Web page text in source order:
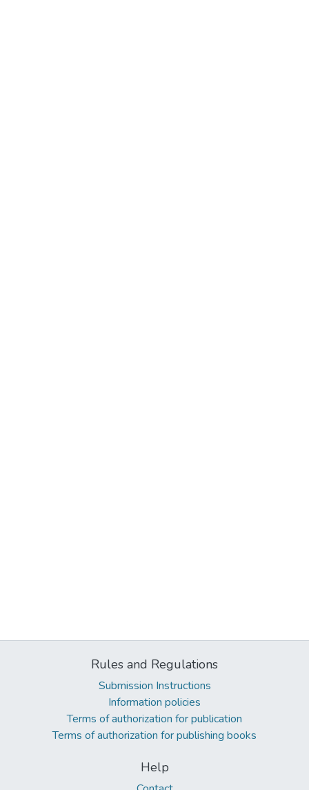
Rules and Regulations
Submission Instructions
Information policies
Terms of authorization for publication
Terms of authorization for publishing books
Help